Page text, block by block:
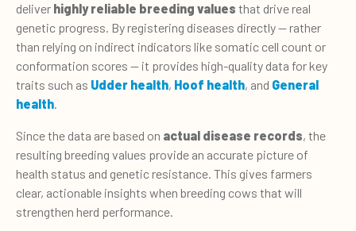
deliver highly reliable breeding values that drive real
genetic progress. By registering diseases directly — rather
than relying on indirect indicators like somatic cell count or
conformation scores — it provides high-quality data for key
traits such as Udder health, Hoof health, and General
health.
Since the data are based on actual disease records, the
resulting breeding values provide an accurate picture of
health status and genetic resistance. This gives farmers
clear, actionable insights when breeding cows that will
strengthen herd performance.